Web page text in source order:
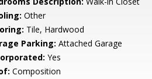
Other
Tile, Hardwood
Parking: Attached Garage
Yes
Composition